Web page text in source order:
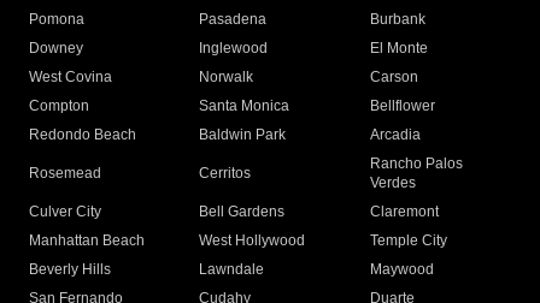
Pomona
Pasadena
Burbank
Downey
Inglewood
El Monte
West Covina
Norwalk
Carson
Compton
Santa Monica
Bellflower
Redondo Beach
Baldwin Park Arcadia
Rosemead Cerritos
Rancho Palos
Verdes
Culver City
Bell Gardens
Claremont
Manhattan Beach
West Hollywood
Temple City
Beverly Hills
Lawndale
Maywood
San Fernando
Cudahy Duarte